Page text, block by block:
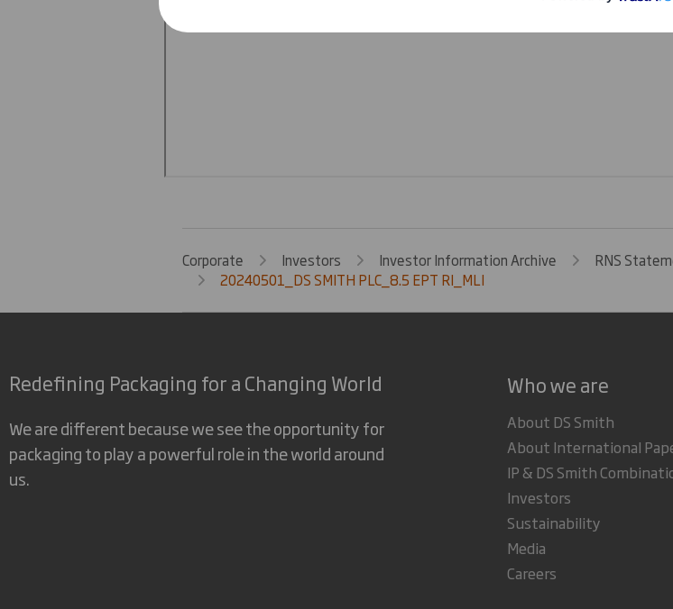
Corporate Investors Investor Information Archive
RNS
20240501_DS SMITH PLC_8.5 EPT RI_MLI
Redefining Packaging for a Changing World
We are different because we see the opportunity for
packaging to play a powerful role in the world around
us.
Who we are
About DS Smith
About International
IP & DS Smith
Investors
Sustainability
Media
Careers